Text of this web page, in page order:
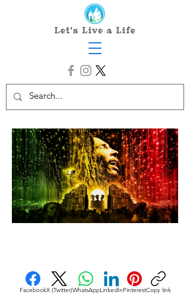
FacebookX (Twitter)WhatsAppLinkedInPinterestCopy link